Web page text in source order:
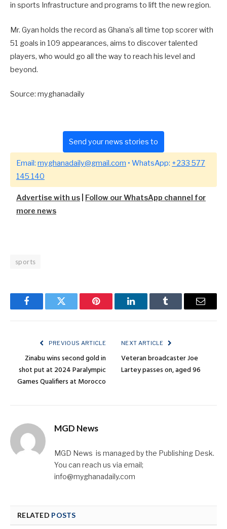
in sports Infrastructure and programs to lift the new region.
Mr. Gyan holds the record as Ghana’s all time top scorer with
51 goals in 109 appearances, aims to discover talented
players, who would go all the way to reach his level and
beyond.
Source: myghanadaily
Send your news stories to
Email: myghanadaily@gmail.com • WhatsApp: +233 577
145 140
Advertise with us
Follow our WhatsApp channel for
more news
sports
FacebookTwitter Pinterest LinkedInTumblr Email
PREVIOUS ARTICLE
Zinabu wins second gold in
shot put at 2024 Paralympic
Games Qualifiers at Morocco
NEXT ARTICLE
Veteran broadcaster Joe
Lartey passes on, aged 96
MGD News
MGD News is managed by the Publishing Desk.
You can reach us via email;
info@myghanadaily.com
RELATED POSTS